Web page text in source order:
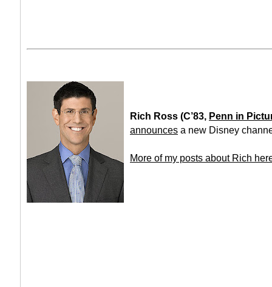
Rich Ross (C’83, Penn in
announces a new Disney
More of my posts about Rich